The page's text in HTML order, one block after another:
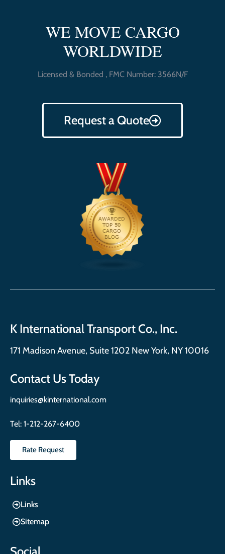
WE MOVE CARGO
WORLDWIDE
Licensed & Bonded , FMC Number: 3566N/F
Request a Quote
K International Transport Co., Inc.
171 Madison Avenue, Suite 1202 New York, NY 10016
Contact Us Today
inquiries@kinternational.com
Tel: 1-212-267-6400
Rate Request
Links
Links
Sitemap